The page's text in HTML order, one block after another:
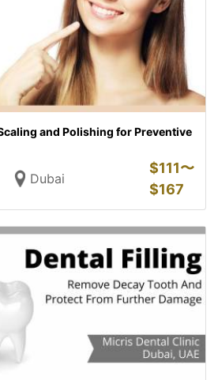
and Polishing for Preventive
Dubai
$111〜
$167